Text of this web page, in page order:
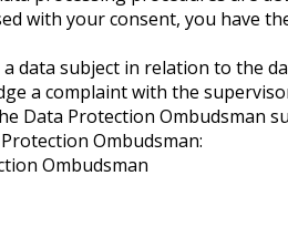
with your consent, you have
data subject in relation to the
a complaint with the
Data Protection Ombudsman
Ombudsman:
Ombudsman